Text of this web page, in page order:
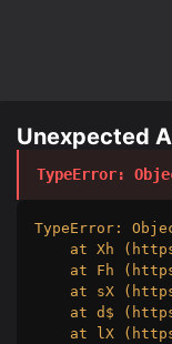
Unexpected
TypeError:
TypeError:
at Xh
at Fh
at sX
at d$
at lX